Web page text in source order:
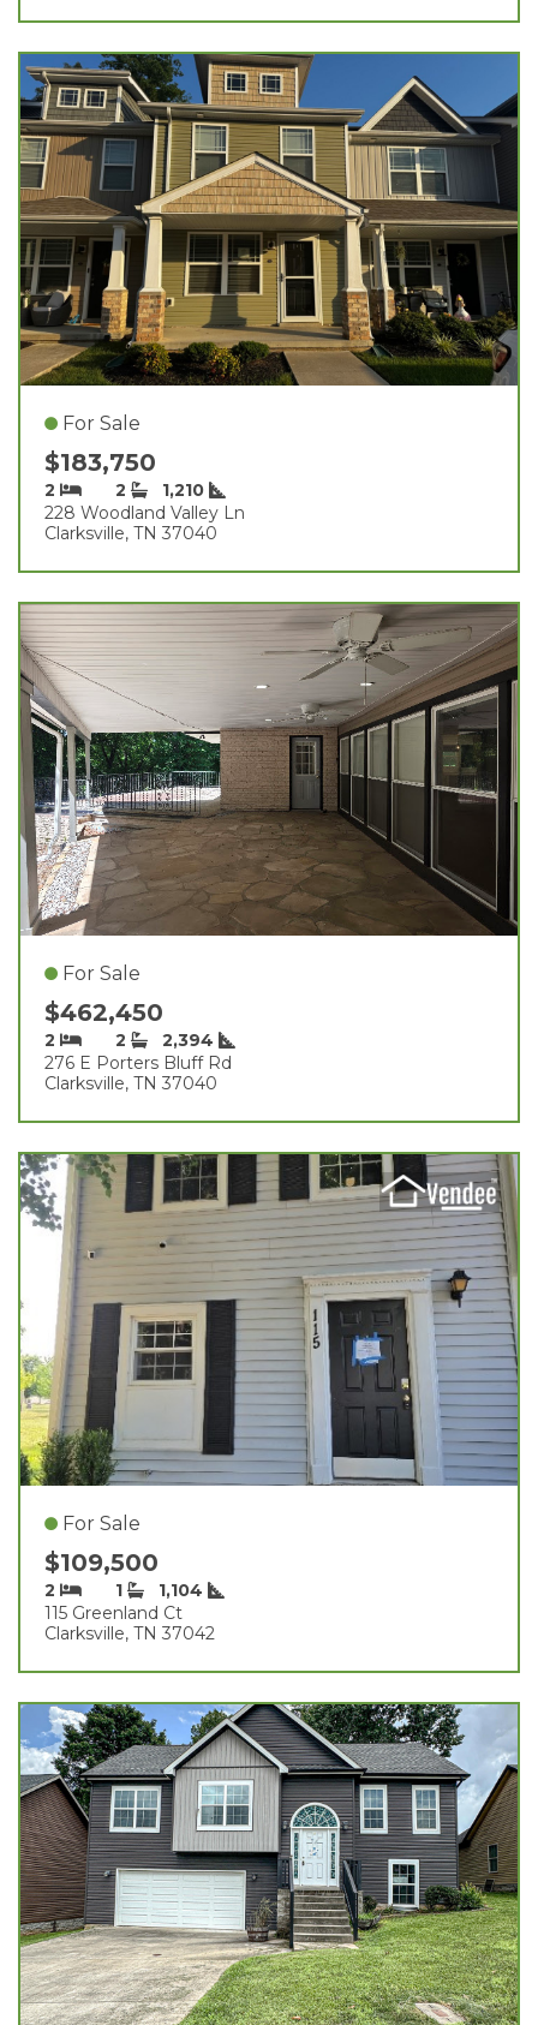
For Sale
$183,750
2 2
1,210
228 Woodland Valley Ln
Clarksville, TN 37040
For Sale
$462,450
2 2
2,394
276 E Porters Bluff Rd
Clarksville, TN 37040
For Sale
$109,500
2 1
1,104
115 Greenland Ct
Clarksville, TN 37042